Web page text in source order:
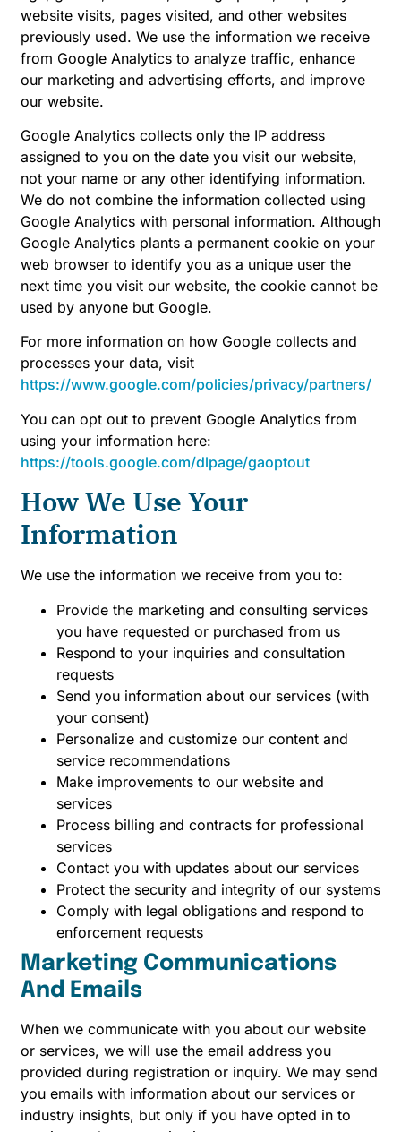
website visits, pages visited, and other websites
previously used. We use the information we receive
from Google Analytics to analyze traffic, enhance
our marketing and advertising efforts, and improve
our website.
Google Analytics collects only the IP address
assigned to you on the date you visit our website,
not your name or any other identifying information.
We do not combine the information collected using
Google Analytics with personal information. Although
Google Analytics plants a permanent cookie on your
web browser to identify you as a unique user the
next time you visit our website, the cookie cannot be
used by anyone but Google.
For more information on how Google collects and
processes your data, visit
https://www.google.com/policies/privacy/partners/
You can opt out to prevent Google Analytics from
using your information here:
https://tools.google.com/dlpage/gaoptout
How We Use Your
Information
We use the information we receive from you to:
Provide the marketing and consulting services
you have requested or purchased from us
Respond to your inquiries and consultation
requests
Send you information about our services (with
your consent)
Personalize and customize our content and
service recommendations
Make improvements to our website and
services
Process billing and contracts for professional
services
Contact you with updates about our services
Protect the security and integrity of our systems
Comply with legal obligations and respond to
enforcement requests
Marketing Communications
And Emails
When we communicate with you about our website
or services, we will use the email address you
provided during registration or inquiry. We may send
you emails with information about our services or
industry insights, but only if you have opted in to